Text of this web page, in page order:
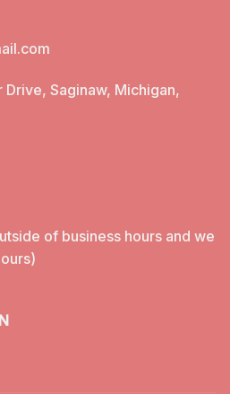
Saginaw, Michigan,
of business hours and we